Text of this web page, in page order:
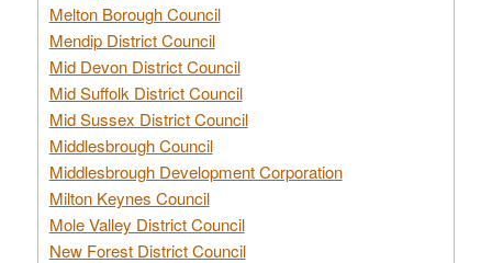
Melton Borough Council
Mendip District Council
Mid Devon District Council
Mid Suffolk District Council
Mid Sussex District Council
Middlesbrough Council
Middlesbrough Development Corporation
Milton Keynes Council
Mole Valley District Council
New Forest District Council